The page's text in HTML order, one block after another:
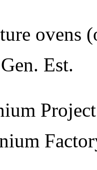
ovens
Est.
Project